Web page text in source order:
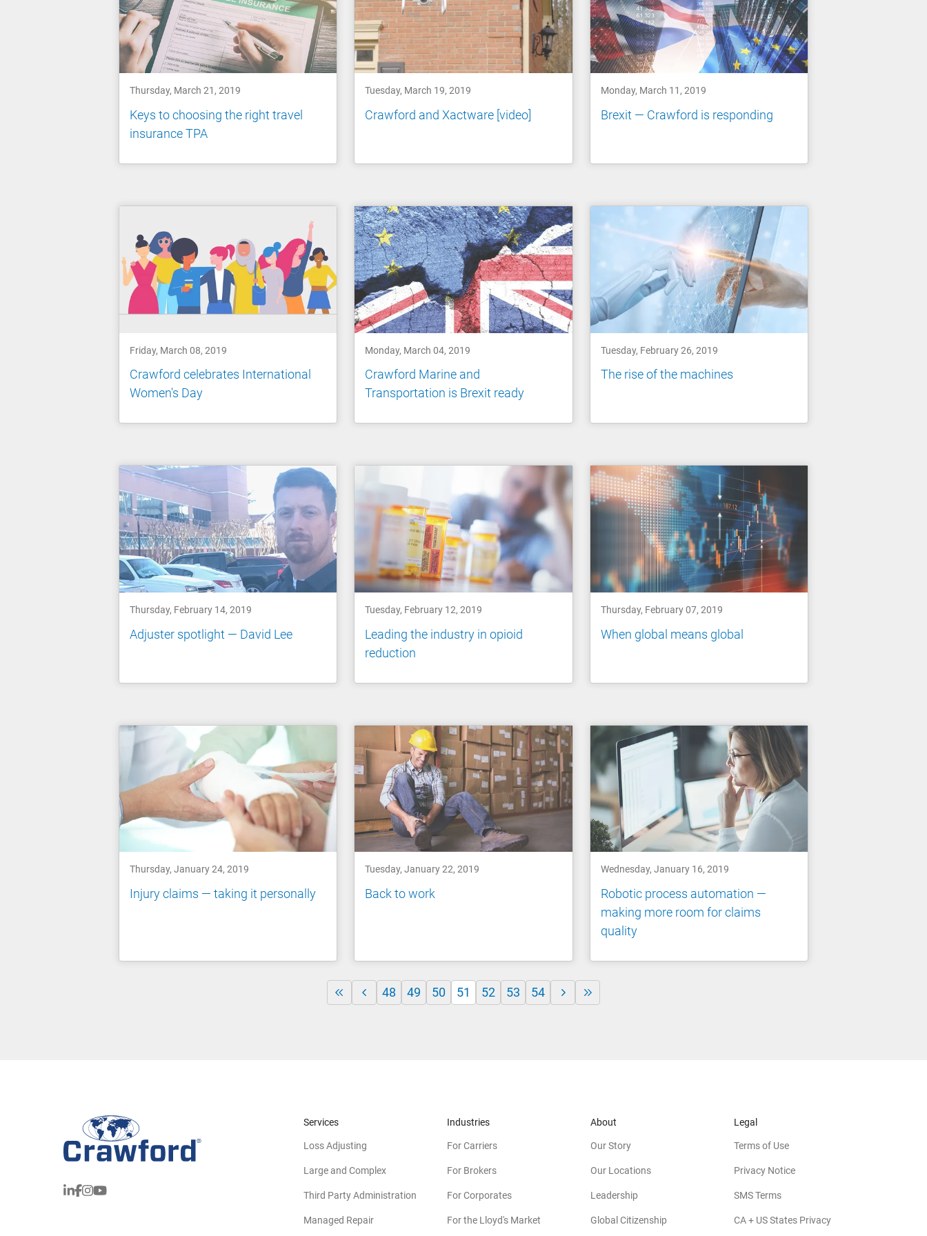
Thursday, March 21, 2019
Keys to choosing the right travel
insurance TPA
Tuesday, March 19, 2019
Crawford and Xactware [video]
Monday, March 11, 2019
Brexit — Crawford is responding
Friday, March 08, 2019
Crawford celebrates International
Women's Day
Monday, March 04, 2019
Crawford Marine and
Transportation is Brexit ready
Tuesday, February 26, 2019
The rise of the machines
Thursday, February 14, 2019
Adjuster spotlight — David Lee
Tuesday, February 12, 2019
Leading the industry in opioid
reduction
Thursday, February 07, 2019
When global means global
Thursday, January 24, 2019
Injury claims — taking it personally
Tuesday, January 22, 2019
Back to work
Wednesday, January 16, 2019
Robotic process automation —
making more room for claims
quality
48 49 50 51 52 53 54
Services
Loss Adjusting
Large and Complex
Third Party Administration
Managed Repair
Industries
For Carriers
For Brokers
For Corporates
For the Lloyd's Market
About
Our Story
Our Locations
Leadership
Global Citizenship
Legal
Terms of Use
Privacy Notice
SMS Terms
CA + US States Privacy